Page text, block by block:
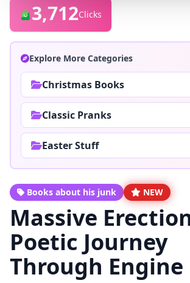
3,712Clicks
Explore More Categories
Christmas Books
Classic Pranks
Easter Stuff
Books about his junk NEW
Massive
Poetic Journey
Through Engine